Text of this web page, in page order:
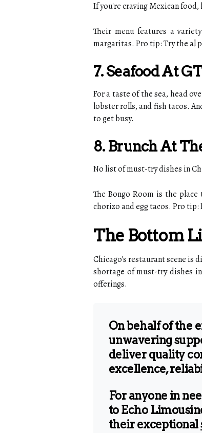
If you're craving Mexican
Their menu features a
margaritas. Pro tip: Try the al
7. Seafood At
For a taste of the sea, head
lobster rolls, and fish tacos.
to get busy.
8. Brunch At
No list of must-try dishes in
The Bongo Room is the
chorizo and egg tacos. Pro
The Bottom
Chicago's restaurant scene is
shortage of must-try dishes
offerings.
On behalf of the
unwavering
deliver quality
excellence,
For anyone in
to Echo
their exceptional